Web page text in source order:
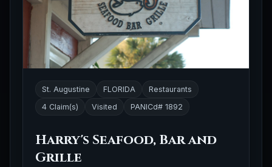
St. Augustine FLORIDA
Restaurants
4 Claim(s)
Visited PANICd# 1892
Harry's Seafood, Bar and
Grille